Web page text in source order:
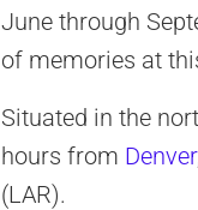
June through
of memories at
Situated in the
hours from Denver
(LAR).